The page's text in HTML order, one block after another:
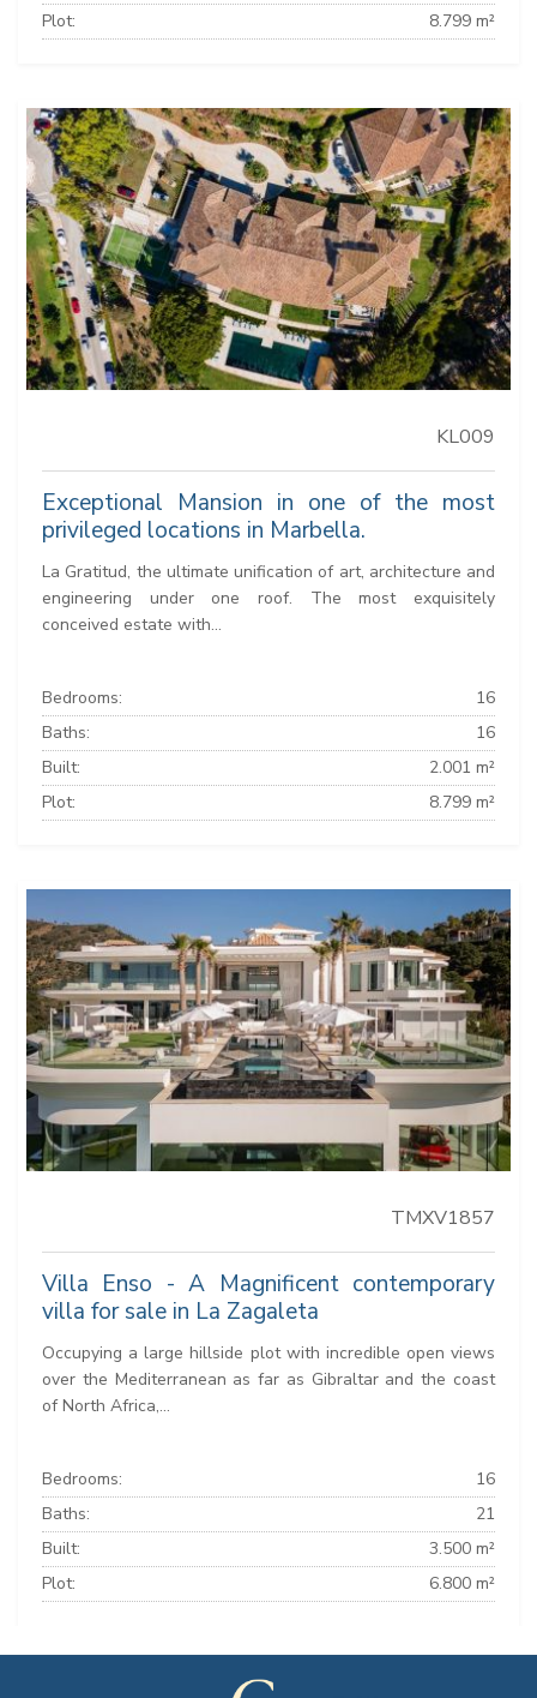
Plot:
8.799 m²
KL009
Exceptional Mansion in one of the most
privileged locations in Marbella.
La Gratitud, the ultimate unification of art, architecture and
engineering under one roof. The most exquisitely
conceived estate with...
Bedrooms:
16
Baths:
16
Built:
2.001 m²
Plot:
8.799 m²
TMXV1857
Villa Enso - A Magnificent contemporary
villa for sale in La Zagaleta
Occupying a large hillside plot with incredible open views
over the Mediterranean as far as Gibraltar and the coast
of North Africa,...
Bedrooms:
16
Baths:
21
Built:
3.500 m²
Plot:
6.800 m²